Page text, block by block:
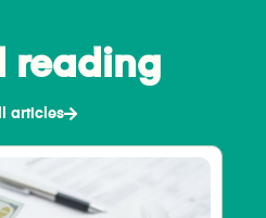
reading
articles